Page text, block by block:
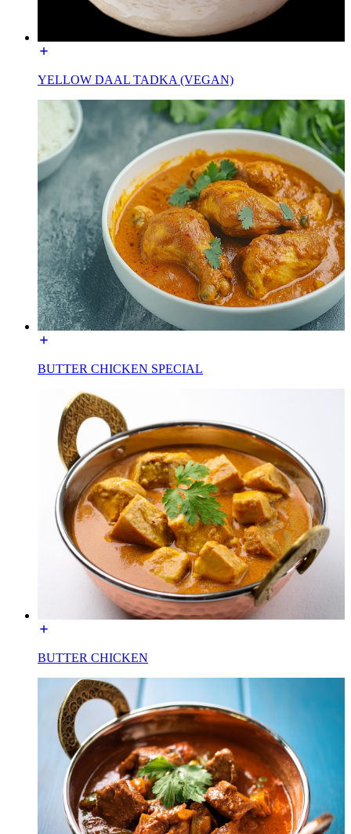
YELLOW DAAL TADKA (VEGAN)
BUTTER CHICKEN SPECIAL
BUTTER CHICKEN